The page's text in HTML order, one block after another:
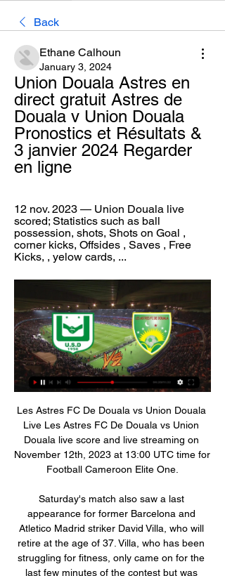
Back
Ethane Calhoun
January 3, 2024
Union Douala Astres en
direct gratuit Astres de
Douala v Union Douala
Pronostics et Résultats &
3 janvier 2024 Regarder
en ligne
12 nov. 2023 — Union Douala live
scored; Statistics such as ball
possession, shots, Shots on Goal ,
corner kicks, Offsides , Saves , Free
Kicks, , yelow cards, ...
Les Astres FC De Douala vs Union Douala Live Les Astres FC De Douala vs Union Douala live score and live streaming on November 12th, 2023 at 13:00 UTC time for Football Cameroon Elite One.

Saturday's match also saw a last appearance for former Barcelona and Atletico Madrid striker David Villa, who will retire at the age of 37. Villa, who has been struggling for fitness, only came on for the last few minutes of the contest but was greeted by rapturous cheers from the Kobe fans after a successful season that saw him score 13 goals in 28 league matches.

All elite football in England suspended until April 4 England friendlies against Denmark and Italy postponed "Football matches really aren’t important at all" - Klopp's message to Liverpool fans Clarke was part of Friday's emergency Premier League meeting, which agreed to suspend the Premier League, EFL, the FA Women’s Super League and the Women’s Championship until April 4 in the wake of a series of coronavirus cases.

regarder Colombe Dynamo en direct Bamboutos Union il y a 18 minutes — Regardez Dynamo de Douala Colombe streaming en direct le 12/11/2023 à 07:00. Dynamo de Douala - Colombe pronostics, livescore, ...

Liverpool will be glad they are away from home in the first leg of this Champions League last sixteen tie. Atletico will not need reminding what happened to Barcelona last season in this competition and may dread a second leg at Anfield. Liverpool are in good form of course but the big wins aren't coming, more a case of continually finding a way to get a win. Atletico aren't consistent but never that easy to beat or score lots of goals against. A bet on under 2.5 goals in this is the one to make.

Union Douala - Les Astres live du 03.01.2024 - Livescore dans 5 heures — Union Douala - Les Astres live du 03.01.2024 » Match en direct » Foot en direct ≡ livescores.biz.

Les Astres vs Union Douala H2H Voir l'historique des matchs de Les Astres et Union Douala sur fscore.cm. © Site de Livescore gratuit, résultats en direct sur mobile, résultats en direct ...

Plenty on Twitter saying that's Van Dijk's nephew next to him but I'm not too clued up on VVD's extending family. Messi's pride Morning. Welcome back to our rolling coverage of football news. Where to begin? Well let's here from a certain Lionel Messi, who picked up a record-breaking sixth Ballon d'Or last night.

Both sides need points to boost their European aspirations. Milan have had an up and down season but have fought back well after their poor start to the season. Roma are chasing that Champiions League spot but a place in the Europa League looks nailed on. They can go to Milan and come back with either a win or a draw. 

Direct Union Douala Astres de Douala - Live score [LIVE] Suivez le score Union Douala Astres de Douala en direct et résultat du match avec notre Livescore football. Match de Première Division joué le 3 ...

Saturday's defeat at Watford means people will stop asking him about whether the Reds can go the entire league season without losing, when my impression was he was getting annoyed by that. He is only bothered abut winning the title - and anything after that is a bonus. Media playback is not supported on this device Watford 3-0 Liverpool: Defeat feels 'exceptionally average' - Klopp Now they can get on with the rest of their season, starting with this tie.

Goal!Posted at 69' Goal! Liverpool 4, Crystal Palace 0. Sadio Mané (Liverpool) right footed shot from the left side of the box to the bottom right corner. Assisted by Mohamed Salah following a fast break. SubstitutionPosted at 66' Substitution, Crystal Palace. Luka Milivojevic replaces Cheikhou Kouyaté. SubstitutionPosted at 66' Substitution, Crystal Palace. Jairo Riedewald replaces James McArthur.

Ferguson knew Bayern were worried about United’s width – they lobbied successfully to have the pitch made narrower, to the exact specifications of their own pitch in Munich – and wanted two genuine wingers. Jesper Blomqvist had never really played on the right, whereas Giggs had done so on a few occasions that season – most notably when United hammered Brondby 6-2.

Elite 1 Astres | babyballet Exeter group il y a 1 heure — Union Douala Astres en direct tv cameroun :: Elite 1 Astres de Douala arrache le match nul 3 janvier 2024 14 oct.

(FLUX!) Union Douala Astres en streaming tv Astres - Union l (FLUX!) Union Douala Astres en streaming tv Astres - Union le but des 30 mètres de Joe Patten 3 janvier 2024 17:00AmânatUnion Douala - Les Astres -:-.

Augsburg's recent impressive run of form has seen them join Leipzig as one of the Bundesliga's highest-scoring teams. Augsburg have scored 15 goals over their last six Bundesliga games. Only Leipzig themselves, Borussia Dortmund and Bayern Munich have outscored them over the past six games.

We’re fuming, livid,” Rice told Sky Sports after the match. Credit to them, they’ve been excellent all season and won the game. I thought we did well, we created chances and missed chances. The goal at the end is a tough one to take because a point on the road here would have been good for us. He’s knocked the ball against my hand.

Barcelona have completed the controversial emergency signing of Danish striker Martin Braithwaite from Leganes for 18m euros (£15m). La Liga gave Barcelona permission to make a signing outside the transfer window after Ousmane Dembele was ruled out for six months with an injury. La Liga rules allow clubs to apply to make new signings if a player is ruled out for more than five months. Braithwaite's contract will run until the end of June 2024.

Sheff Utd 26 10 9 7 28 24 39 . Tottenham 25 10 7 8 40 32 37 7 Everton 26 10 6 10 34 38 36 . Man Utd 25 9 8 8 36 29 35 9 Wolverhampton 25 8 11 6 35 32 35 10 Arsenal 25 6 13 6 32 34 31 11 Burnley 25 9 4 12 28 38 31 12 Newcastle 25 8 7 10 24 36 31 13 Southampton 25 9 4 12 31 46 31 14 Crystal Palace 26 7 9 10 23 32 30 15 Brighton 26 6 9 11 31 38 27 16 Bournemouth 26 7 5 14 26 40 26 17 Aston Villa 25 7 4 14 32 47 25 .

Direct duel for the leader place and the promotion in the 3. Bundesleague for the next season. Young team of Wolfsburg is at the top, but if there is some rival that could beat them, it is second placed Lubeck. Since Weich - 08 Flansburg is a lot of points behind those two, this is maybe the most important game for both in the season. 

City secured a third straight League Cup and fifth in the last seven seasons with a 2-1 victory over Aston Villa at Wembley when they did enough to suppress battling opponents who did well to stay in the contest in a one-sided first half. The result, however, had an air of inevitability about it as soon as City took a 2-0 lead, with goals from Sergio Aguero and Spaniard Rodri after half an hour, and not just because they were bossing the encounter.

Direct Astres de Douala Union Douala - Live score [LIVE] Suivez le score Astres de Douala Union Douala en direct et résultat du match avec notre Livescore football. Match de Première Division joué le 12 ...

Union Douala - Les Astres 03.01.2024 il y a 24 heures — Vous trouverez le score, les statistiques et la retransmission en direct du match Union Douala contre Les Astres en intégralité sur azscore.fr.

Assisted by Harry Kane. Posted at 86' Attempt missed. Miguel Almirón (Newcastle United) left footed shot from the left side of the box is too high following a set piece situation. SubstitutionPosted at 86' Substitution, Newcastle United. Matthew Longstaff replaces Nabil Bentaleb. BookingPosted at 85' Ben Davies (Tottenham Hotspur) is shown the yellow card for a bad foul. Posted at 85' Allan Saint-Maximin (Newcastle United) wins a free kick in the attacking half.

regarder Union Douala Astres en direct Les Astres vs il y a 1 heure — 20 juil. 2022 — Union Douala. Les Astres. 15:00. WAC Casablanca. RCA Casablanca. 8 pronos JUSQU'À 100 € OFFERTS DIRECT.

This public not look a more goals at this mach Europa league between Basel and APOEL what get to our play a best new chance do a pick for this much and can we play this best pick over from 2.25 goals what get to our score a secure win and more points to our order in full. We will for this pick if we see as a win can look get a new secure 7.50 points to our score what be a best new chance for our pick we play at the mach now and look get a new points.

 Nam Dinh has 4 losses in a row as they lost in the cup this after winning in the first round in the cup with Gia Lai 2-0 they lost the next round, and in the league their last 3 games played by them ended with them losing twice on the road with 1-0 plus a 2-1 loss at home to The Song as well and it is true their defense is really not that strong but the guests are also one of the weakest teams in the league and have even lost with no less than 5-0 away at Binh Duong their last away game in the league.

Feb 17 (OPTA) - AFC Champions League fixtures for this week Monday, February 17 fixtures (GMT) Pakhtakor v Shahr Khodrou (1100) Shabab Al Ahli v Al Hilal (1330) Al Shorta v Al Wahda (1400) Al Ahli v Esteghlal (1530) Tuesday, February 18 fixtures (GMT) Tokyo v Perth Glory (1000) Seoul v Melbourne Victory (1030) Chiangrai United v Beijing Guoan (1200) Al Ain v Al Nassr (1455) Al Sadd v Sepahan (1535) Sharjah v Persepolis (1535) Al Taawon v Al Duhail (1535) Wednesday, February 19 fixtures (GMT) Suwon Bluewings v Vissel Kobe (1030) Yokohama F.

But still…this is weird. HAT TIP "It is never about my skill when I am compared to other strikers,” he said. My one-on-one dribbling is good. I can do a step-over. I can beat a player. I remember one comment from a journalist that United should not sign Lukaku because he is not an ‘intelligent’ footballer.

Enda Stevens' powerful drive put Chris Wilder's team on the front foot but Neal Maupay's first goal since December levelled the game within three minutes for the Seagulls. Southampton moved a step closer to Premier League survival with a comfortable 2-0 victory over strugglers Aston Villa. Shane Long bundle